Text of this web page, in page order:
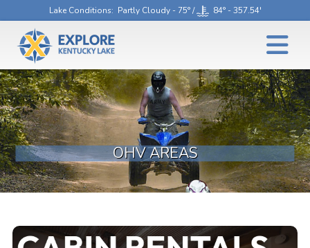
Lake Conditions: Partly Cloudy - 75° / 84° - 357.54'
OHV AREAS